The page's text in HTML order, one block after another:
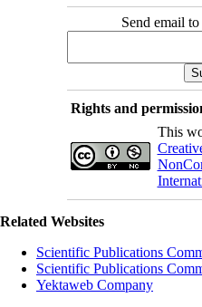
Send email
Rights and
This
Related Websites
Scientific Publications
Scientific Publications
Yektaweb Company